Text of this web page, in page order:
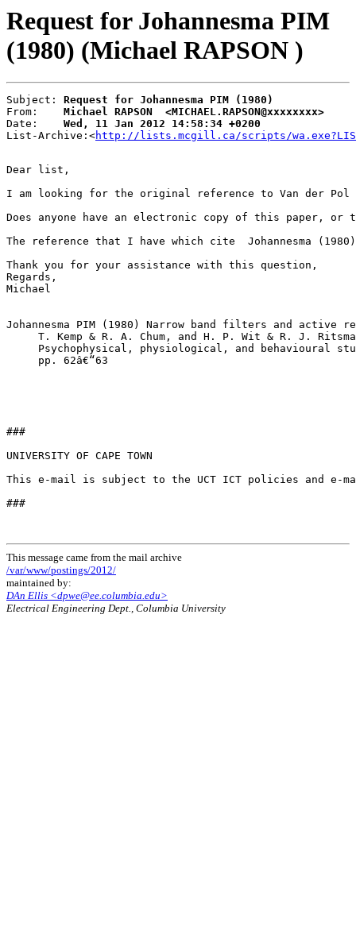
Request for Johannesma PIM
(1980) (Michael RAPSON )
Subject: Request for Johannesma PIM (1980)
From: Michael RAPSON  <MICHAEL.RAPSON@xxxxxxxx>
Date: Wed, 11 Jan 2012 14:58:34 +0200
List-Archive:<http://lists.mcgill.ca/scripts/
Dear list,
I am looking for the original reference to Van der Pol
Does anyone have an electronic copy of this paper,
The reference that I have which cite  Johannesma
Thank you for your assistance with this question,
Regards,
Michael
Johannesma PIM (1980) Narrow band filters and active
T. Kemp & R. A. Chum, and H. P. Wit & R. J.
Psychophysical, physiological, and behavioural
     pp. 62â€“63
###
UNIVERSITY OF CAPE TOWN
This e-mail is subject to the UCT ICT policies and e-
###
This message came from the mail archive
/var/www/postings/2012/
maintained by:
DAn Ellis <dpwe@ee.columbia.edu>
Electrical Engineering Dept., Columbia University